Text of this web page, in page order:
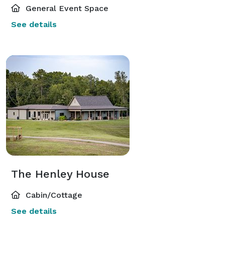
General Event Space
See details
The Henley House
Cabin/Cottage
See details